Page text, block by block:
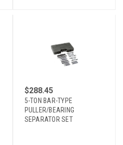
5-TON BAR-TYPE
PULLER/BEARING
SEPARATOR SET
$288.45